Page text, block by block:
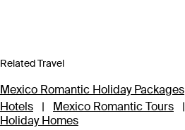
Related Travel
Mexico Romantic Holiday Packages
Hotels
| Mexico Romantic Tours |
Holiday Homes